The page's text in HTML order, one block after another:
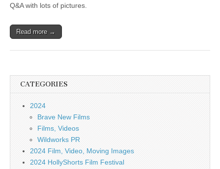
Q&A with lots of pictures.
Read more →
CATEGORIES
2024
Brave New Films
Films, Videos
Wildworks PR
2024 Film, Video, Moving Images
2024 HollyShorts Film Festival